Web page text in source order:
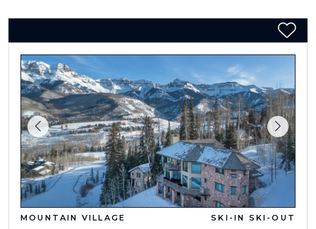
MOUNTAIN VILLAGE SKI-IN SKI-OUT